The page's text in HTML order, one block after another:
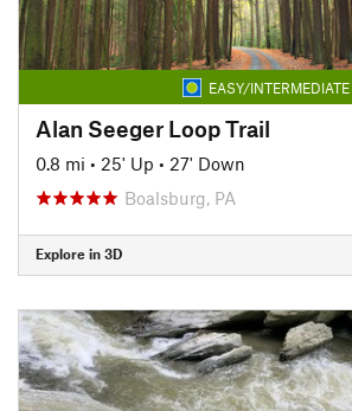
EASY/INTERMEDIATE
Alan Seeger Loop Trail
0.8 mi • 25' Up • 27' Down
Boalsburg, PA
Explore in 3D